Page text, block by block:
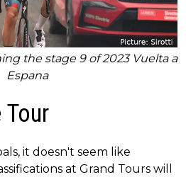
the stage 9 of 2023 Vuelta a
Espana
it doesn't seem like
at Grand Tours will